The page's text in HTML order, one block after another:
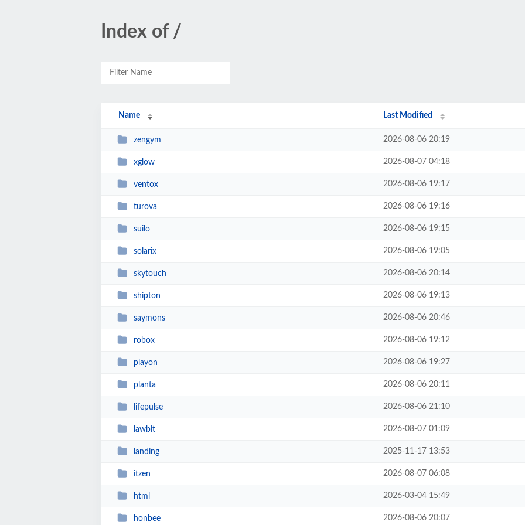
Index of /
Name Last Modified
zengym 2026-08-06 20:19
xglow 2026-08-07 04:18
ventox 2026-08-06 19:17
turova 2026-08-06 19:16
suilo 2026-08-06 19:15
solarix 2026-08-06 19:05
skytouch 2026-08-06 20:14
shipton 2026-08-06 19:13
saymons 2026-08-06 20:46
robox 2026-08-06 19:12
playon 2026-08-06 19:27
planta 2026-08-06 20:11
lifepulse 2026-08-06 21:10
lawbit 2026-08-07 01:09
landing 2025-11-17 13:53
itzen 2026-08-07 06:08
html 2026-03-04 15:49
honbee 2026-08-06 20:07